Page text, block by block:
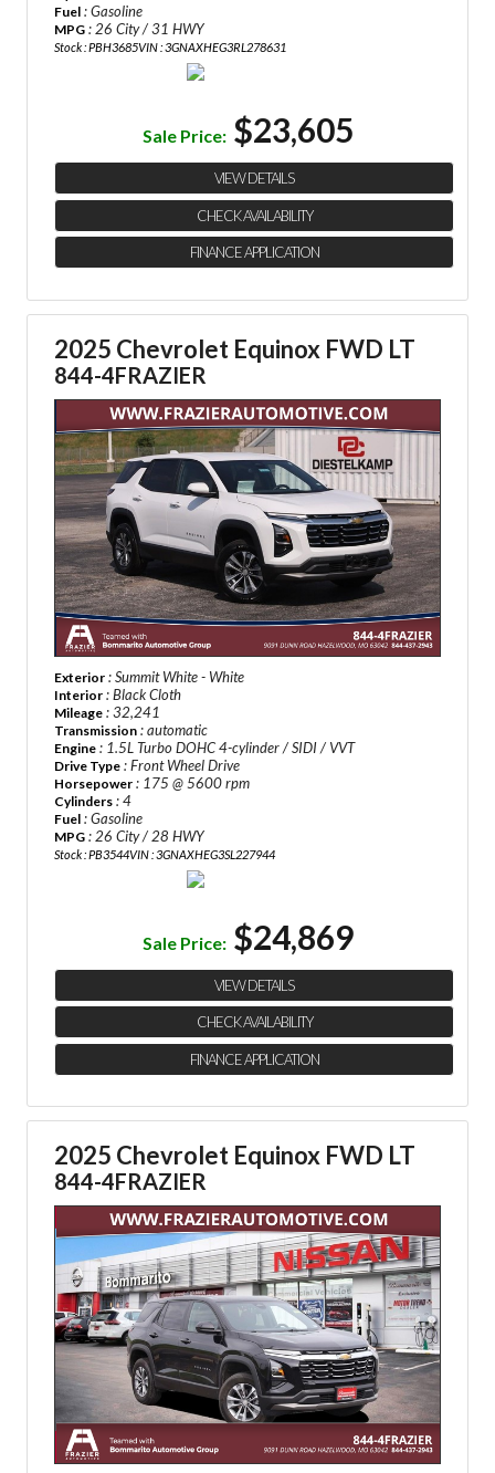
Fuel : Gasoline
MPG : 26 City / 31 HWY
Stock : PBH3685VIN : 3GNAXHEG3RL278631
Sale Price: $23,605
VIEW DETAILS
CHECK AVAILABILITY
FINANCE APPLICATION
2025 Chevrolet Equinox FWD LT
844-4FRAZIER
Exterior : Summit White - White
Interior : Black Cloth
Mileage : 32,241
Transmission : automatic
Engine : 1.5L Turbo DOHC 4-cylinder / SIDI / VVT
Drive Type : Front Wheel Drive
Horsepower : 175 @ 5600 rpm
Cylinders : 4
Fuel : Gasoline
MPG : 26 City / 28 HWY
Stock : PB3544VIN : 3GNAXHEG3SL227944
Sale Price: $24,869
VIEW DETAILS
CHECK AVAILABILITY
FINANCE APPLICATION
2025 Chevrolet Equinox FWD LT
844-4FRAZIER